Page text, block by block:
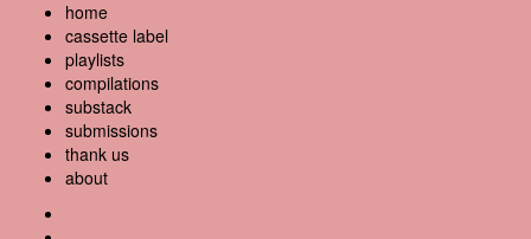
content
home
cassette label
playlists
compilations
substack
submissions
thank us
about